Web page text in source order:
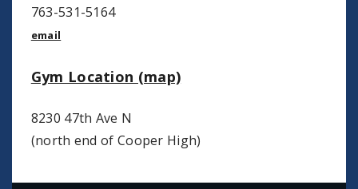
763-531-5164
email
Gym Location (map)
8230 47th Ave N
(north end of Cooper High)